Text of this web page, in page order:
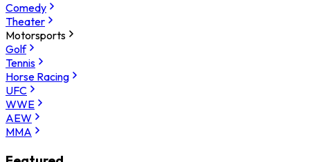
Comedy
Theater
Motorsports
Golf
Tennis
Horse Racing
UFC
WWE
AEW
MMA